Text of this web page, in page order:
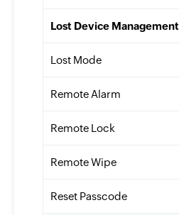
Lost Device Management
Lost Mode
Remote Alarm
Remote Lock
Remote Wipe
Reset Passcode